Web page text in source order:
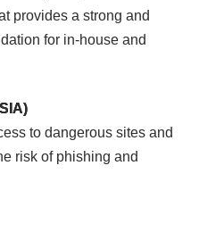
provides a strong and
for in-house and
to dangerous sites and
risk of phishing and